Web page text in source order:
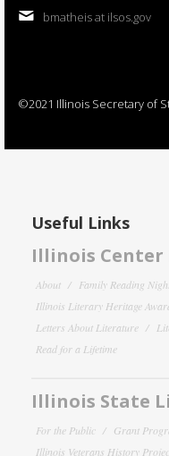
bmatheis at ilsos.gov
©2021 Illinois Secretary of
Useful Links
Illinois
About Family Reading
Illinois Literary Heritage
Letters About Literature
Read for a Lifetime
Illinois State
For the Public Grant
Illinois Veterans History